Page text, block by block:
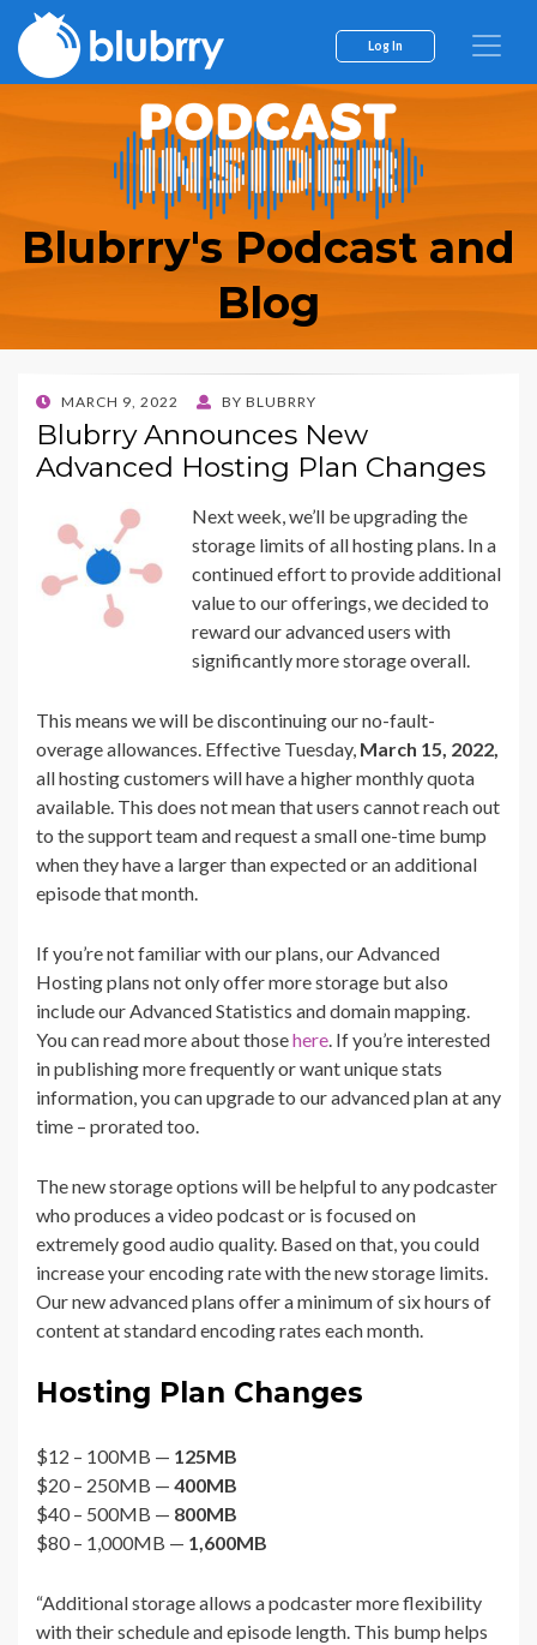
Log In
Blubrry's Podcast and
Blog
POSTED
ON
MARCH 9, 2022 BY BLUBRRY
Blubrry Announces New
Advanced Hosting Plan Changes
Next week, we’ll be upgrading the
storage limits of all hosting plans. In a
continued effort to provide additional
value to our offerings, we decided to
reward our advanced users with
significantly more storage overall.
This means we will be discontinuing our no-fault-
overage allowances. Effective Tuesday, March 15, 2022,
all hosting customers will have a higher monthly quota
available. This does not mean that users cannot reach out
to the support team and request a small one-time bump
when they have a larger than expected or an additional
episode that month.
If you’re not familiar with our plans, our Advanced
Hosting plans not only offer more storage but also
include our Advanced Statistics and domain mapping.
You can read more about thosehere. If you’re interested
in publishing more frequently or want unique stats
information, you can upgrade to our advanced plan at any
time – prorated too.
The new storage options will be helpful to any podcaster
who produces a video podcast or is focused on
extremely good audio quality. Based on that, you could
increase your encoding rate with the new storage limits.
Our new advanced plans offer a minimum of six hours of
content at standard encoding rates each month.
Hosting Plan Changes
$12 – 100MB — 125MB
$20 – 250MB — 400MB
$40 – 500MB — 800MB
$80 – 1,000MB — 1,600MB
“Additional storage allows a podcaster more flexibility
with their schedule and episode length. This bump helps